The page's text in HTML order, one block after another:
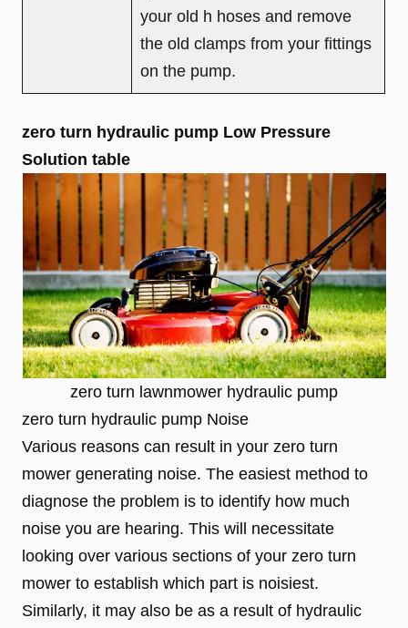
your old h hoses and remove
the old clamps from your fittings
on the pump.
zero turn hydraulic pump Low Pressure
Solution table
zero turn lawnmower hydraulic pump
zero turn hydraulic pump Noise
Various reasons can result in your zero turn
mower generating noise. The easiest method to
diagnose the problem is to identify how much
noise you are hearing. This will necessitate
looking over various sections of your zero turn
mower to establish which part is noisiest.
Similarly, it may also be as a result of hydraulic